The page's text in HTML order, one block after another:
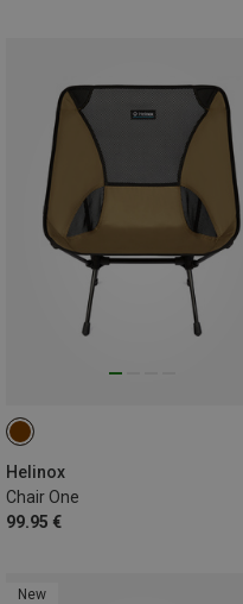
Helinox
Chair One
99.95 €
New